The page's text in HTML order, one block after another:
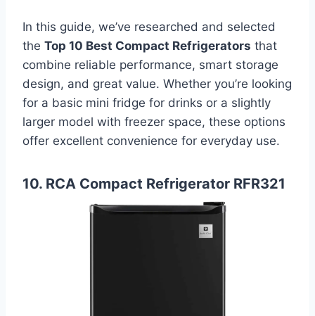
In this guide, we’ve researched and selected
the Top 10 Best Compact Refrigerators that
combine reliable performance, smart storage
design, and great value. Whether you’re looking
for a basic mini fridge for drinks or a slightly
larger model with freezer space, these options
offer excellent convenience for everyday use.
10. RCA Compact Refrigerator RFR321